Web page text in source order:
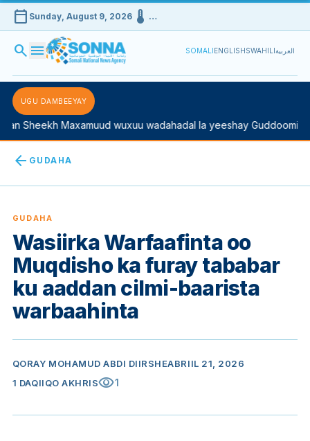
calendar_today Sunday, August 9, 2026device_thermostat …
search menu SOMALIENGLISHSWAHILIالعربية
UGU DAMBEEYAY
Sheekh Maxamuud wuxuu wadahadal la yeeshay Guddoomiyaha
arrow_back GUDAHA
GUDAHA
Wasiirka Warfaafinta oo
Muqdisho ka furay tababar
ku aaddan cilmi-baarista
warbaahinta
QORAY MOHAMUD ABDI DIIRSHEABRIIL 21, 2026
1 DAQIIQO AKHRISvisibility1